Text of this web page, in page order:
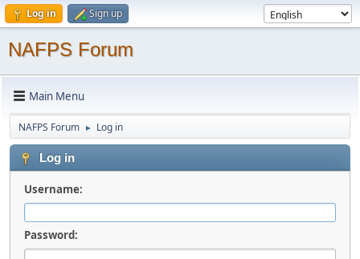
Log in Sign up
NAFPS Forum
Main Menu
NAFPS Forum ► Log in
Log in
Username:
Password: